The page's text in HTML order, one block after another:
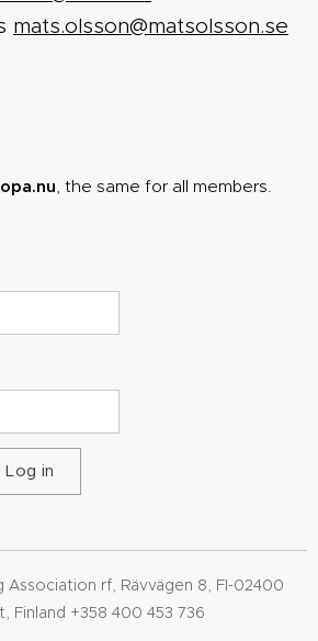
mats.olsson@matsolsson.se
, the same for all members.
Log in
Association rf, Rävvägen 8, FI-02400
Finland +358 400 453 736